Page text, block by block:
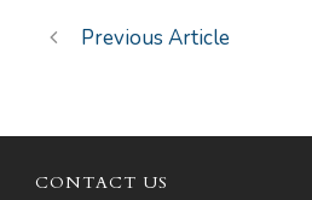
Previous Article
CONTACT US